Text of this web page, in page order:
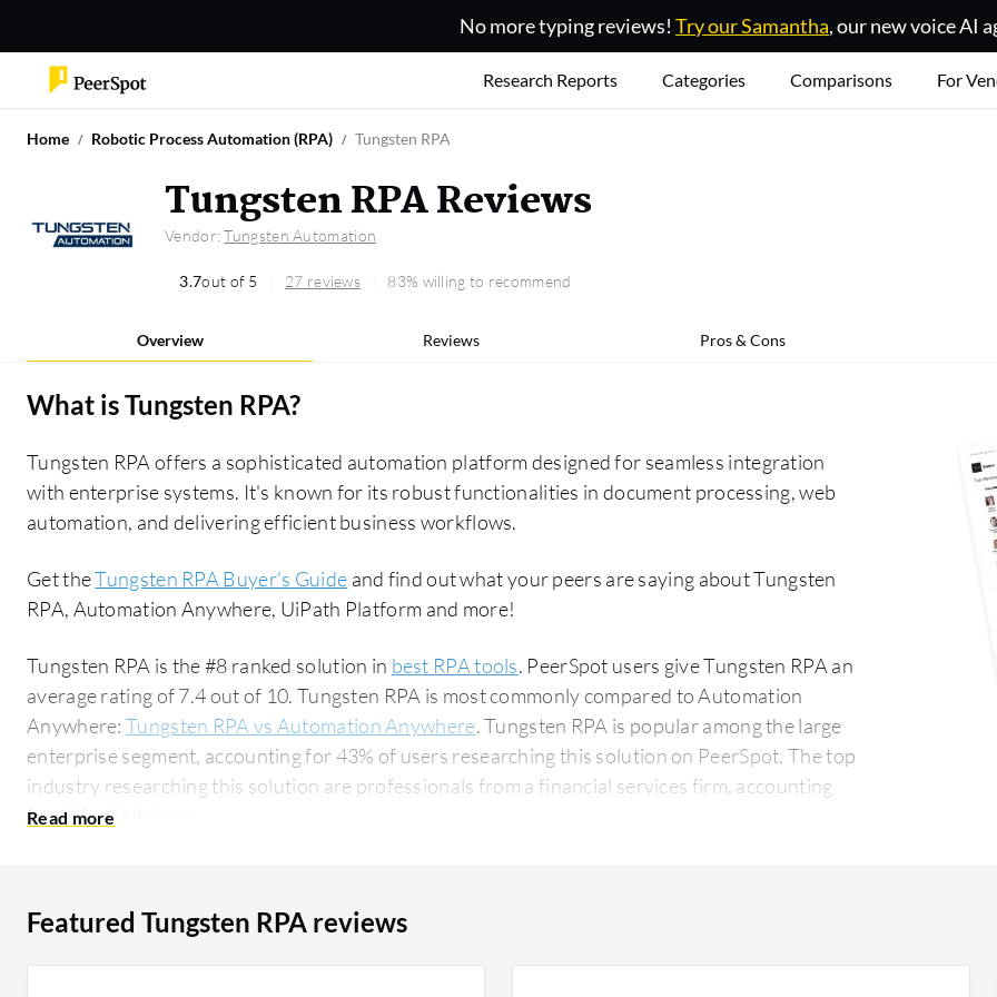
No more typing reviews! Try our Samantha, our new voice AI
Research Reports Categories Comparisons For
Home Robotic Process Automation (RPA) Tungsten RPA
Tungsten RPA Reviews
Vendor:Tungsten Automation
3.7out of 5 27 reviews 83% willing to recommend
Overview Reviews Pros & Cons
What isTungsten RPA?
Tungsten RPA offers a sophisticated automation platform designed for seamless integration
with enterprise systems. It's known for its robust functionalities in document processing, web
automation, and delivering efficient business workflows.
Get theTungsten RPA Buyer's Guide and find out what your peers are saying about Tungsten
RPA, Automation Anywhere, UiPath Platform and more!
Tungsten RPA is the #8 ranked solution in best RPA tools. PeerSpot users give Tungsten RPA an
average rating of 7.4 out of 10. Tungsten RPA is most commonly compared to Automation
Anywhere: Tungsten RPA vs Automation Anywhere. Tungsten RPA is popular among the large
enterprise segment, accounting for 43% of users researching this solution on PeerSpot. The top
industry researching this solution are professionals from a financial services firm, accounting
for 14% of all views.
Featured Tungsten RPA reviews